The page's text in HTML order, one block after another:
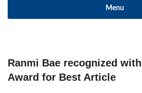
Menu
Ranmi Bae recognized
Award for Best Article